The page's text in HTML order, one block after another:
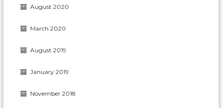
August 2020
March 2020
August 2019
January 2019
November 2018